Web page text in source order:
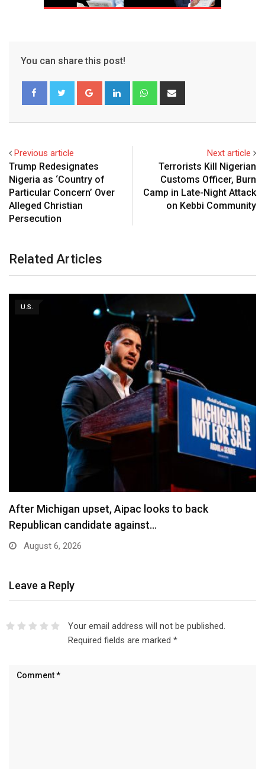
You can share this post!
Google+ LinkedIn Whatsapp
Previous article
Trump Redesignates
Nigeria as ‘Country of
Particular Concern’ Over
Alleged Christian
Persecution
Next article
Terrorists Kill Nigerian
Customs Officer, Burn
Camp in Late-Night Attack
on Kebbi Community
Related Articles
U.S.
After Michigan upset, Aipac looks to back
Republican candidate against…
August 6, 2026
Leave a Reply
Your email address will not be published.
Required fields are marked *